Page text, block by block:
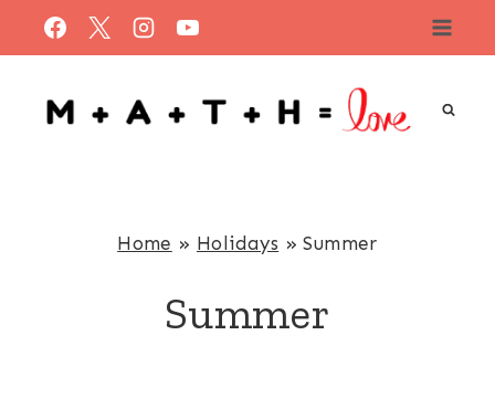
Skip
to
content
Home » Holidays »Summer
Summer